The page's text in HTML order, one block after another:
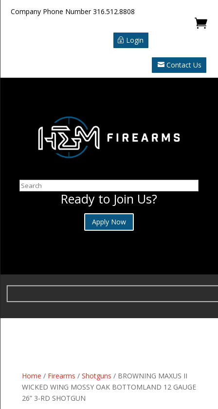
Company Phone Number316.512.8808

Login
Contact Us
Search
Ready to Join Us?
Apply Now
Home / Firearms / Shotguns / BROWNING MAXUS II
WICKED WING MOSSY OAK BOTTOMLAND 12 GAUGE
26” 3-RD SHOTGUN